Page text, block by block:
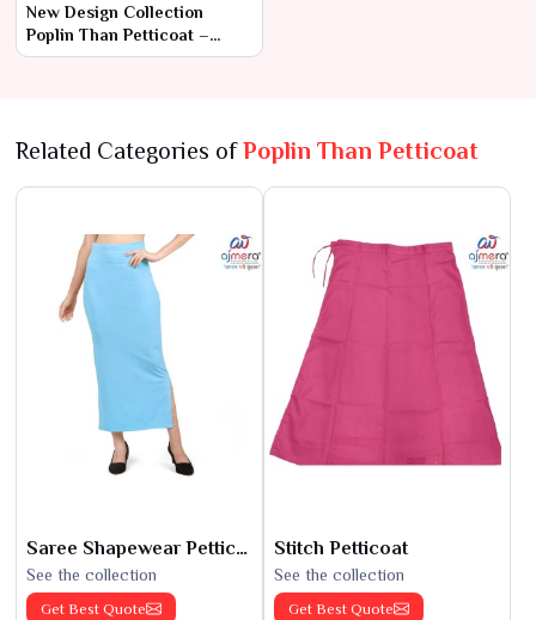
New Design Collection
Poplin Than Petticoat –
Contemporary Elegance
Related Categories ofPoplin Than Petticoat
Saree Shapewear Petticoat
See the collection
Get Best Quote
Stitch Petticoat
See the collection
Get Best Quote